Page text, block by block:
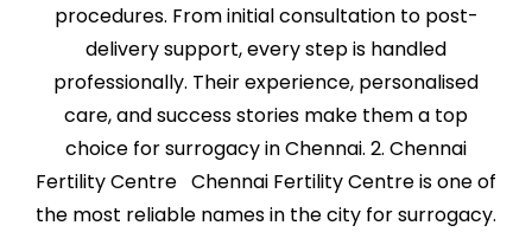
procedures. From initial consultation to post-
delivery support, every step is handled
professionally. Their experience, personalised
care, and success stories make them a top
choice for surrogacy in Chennai. 2. Chennai
Fertility Centre Chennai Fertility Centre is one of
the most reliable names in the city for surrogacy.